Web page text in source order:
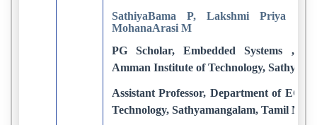
SathiyaBama P, Lakshmi Priya C,
MohanaArasi M
PG Scholar, Embedded Systems
Amman Institute of Technology,
Assistant Professor, Department of
Technology, Sathyamangalam, Tamil